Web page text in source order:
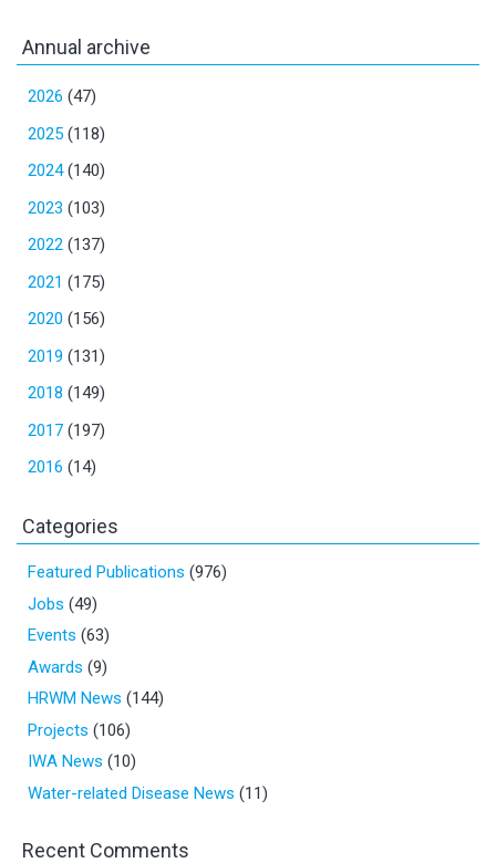
Annual archive
2026 (47)
2025 (118)
2024(140)
2023 (103)
2022 (137)
2021 (175)
2020 (156)
2019 (131)
2018 (149)
2017 (197)
2016 (14)
Categories
Featured Publications (976)
Jobs (49)
Events (63)
Awards (9)
HRWM News (144)
Projects (106)
IWA News (10)
Water-related Disease News (11)
Recent Comments